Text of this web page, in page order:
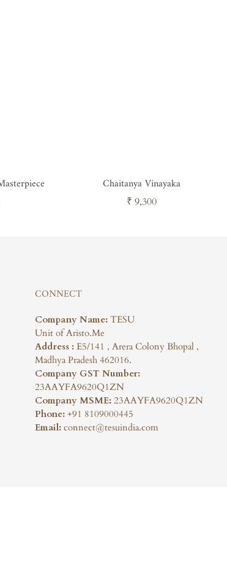
Chaitanya Vinayaka
Regular
₹ 9,300
CONNECT
Company Name: TESU
Unit of Aristo.Me
Address : E5/141 , Arera Colony Bhopal ,
Madhya Pradesh 462016.
Company GST Number:
23AAYFA9620Q1ZN
Company MSME: 23AAYFA9620Q1ZN
Phone: +91 8109000445
Email: connect@tesuindia.com